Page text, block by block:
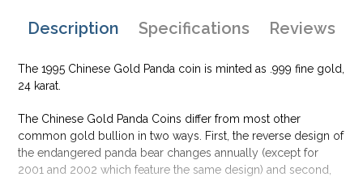
Description Specifications Reviews
The 1995 Chinese Gold Panda coin is minted as .999 fine gold,
24 karat.
The Chinese Gold Panda Coins differ from most other
common gold bullion in two ways. First, the reverse design of
the endangered panda bear changes annually (except for
2001 and 2002 which feature the same design) and second,